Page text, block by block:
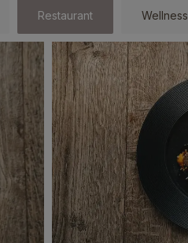
Restaurant Wellness